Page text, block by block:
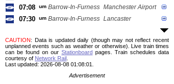
07:08 um Barrow-In-Furness Manchester Airport
07:30 um Barrow-In-Furness Lancaster
CAUTION: Data is updated daily (though may not reflect recent
unplanned events such as weather or otherwise). Live train times
can be found on our Stationboard pages.
Train schedules data
courtesy of Network Rail
Last updated: 2026-08-08 01:08:01.
Advertisement